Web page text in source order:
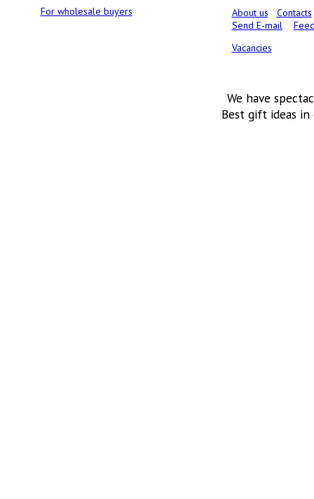
For wholesale buyers
About us
Contacts
Send E-mail
Vacancies
We have
Best gift ideas in